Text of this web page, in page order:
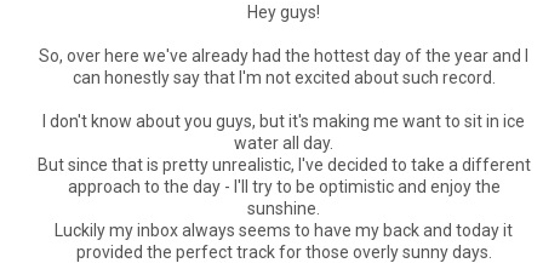
Hey guys!
So, over here we've already had the hottest day of the year and I
can honestly say that I'm not excited about such record.
I don't know about you guys, but it's making me want to sit in ice
water all day.
But since that is pretty unrealistic, I've decided to take a different
approach to the day - I'll try to be optimistic and enjoy the
sunshine.
Luckily my inbox always seems to have my back and today it
provided the perfect track for those overly sunny days.